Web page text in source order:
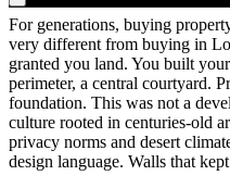
For generations, buying
very different from buying in
granted you land. You built
perimeter, a central courtyard.
foundation. This was not a
culture rooted in centuries-old
privacy norms and desert
design language. Walls that